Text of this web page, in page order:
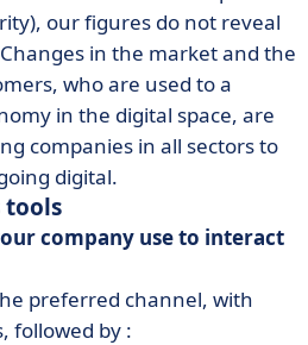
our figures do not reveal
in the market and the
who are used to a
in the digital space, are
companies in all sectors to
digital.
tools
company use to interact
preferred channel, with
followed by :